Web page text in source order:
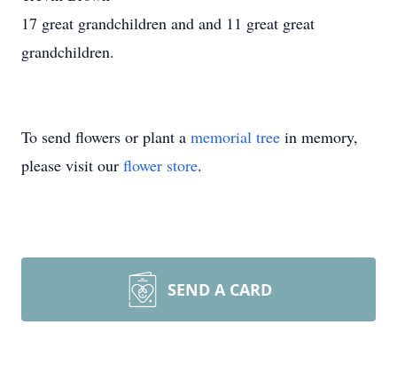
17 great grandchildren and and 11 great great
grandchildren.
To send flowers or plant a memorial tree in memory,
please visit our flower store.
SEND A CARD